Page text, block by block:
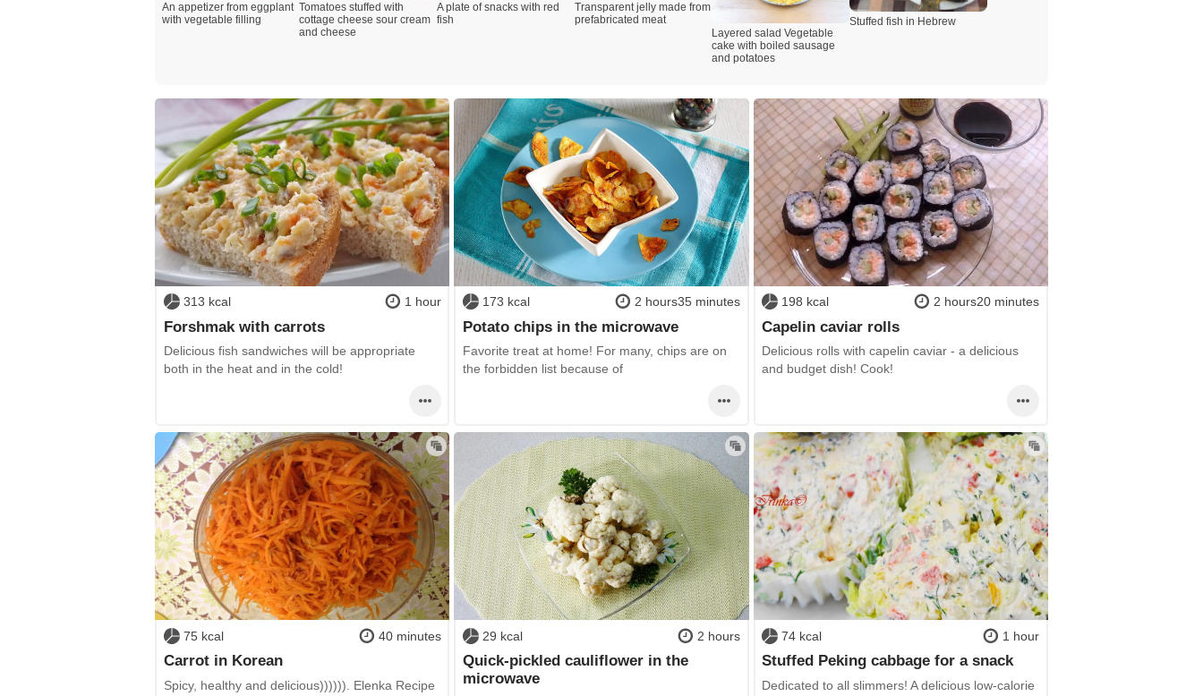
An appetizer from eggplant
with vegetable filling
Tomatoes stuffed with
cottage cheese sour cream
and cheese
A plate of snacks with red
fish
Transparent jelly made from
prefabricated meat
Layered salad Vegetable
cake with boiled sausage
and potatoes
Stuffed fish in Hebrew
313 kcal 1 hour
Forshmak with carrots
Delicious fish sandwiches will be appropriate
both in the heat and in the cold!
173 kcal 2 hours35 minutes
Potato chips in the microwave
Favorite treat at home! For many, chips are on
the forbidden list because of
198 kcal 2 hours20 minutes
Capelin caviar rolls
Delicious rolls with capelin caviar - a delicious
and budget dish! Cook!
75 kcal 40 minutes
Carrot in Korean
Spicy, healthy and delicious)))))). Elenka Recipe
29 kcal 2 hours
Quick-pickled cauliflower in the
microwave
74 kcal 1 hour
Stuffed Peking cabbage for a snack
Dedicated to all slimmers! A delicious low-calorie